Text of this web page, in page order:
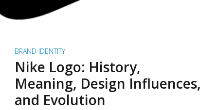
BRAND IDENTITY
Nike Logo: History,
Meaning, Design Influences,
and Evolution